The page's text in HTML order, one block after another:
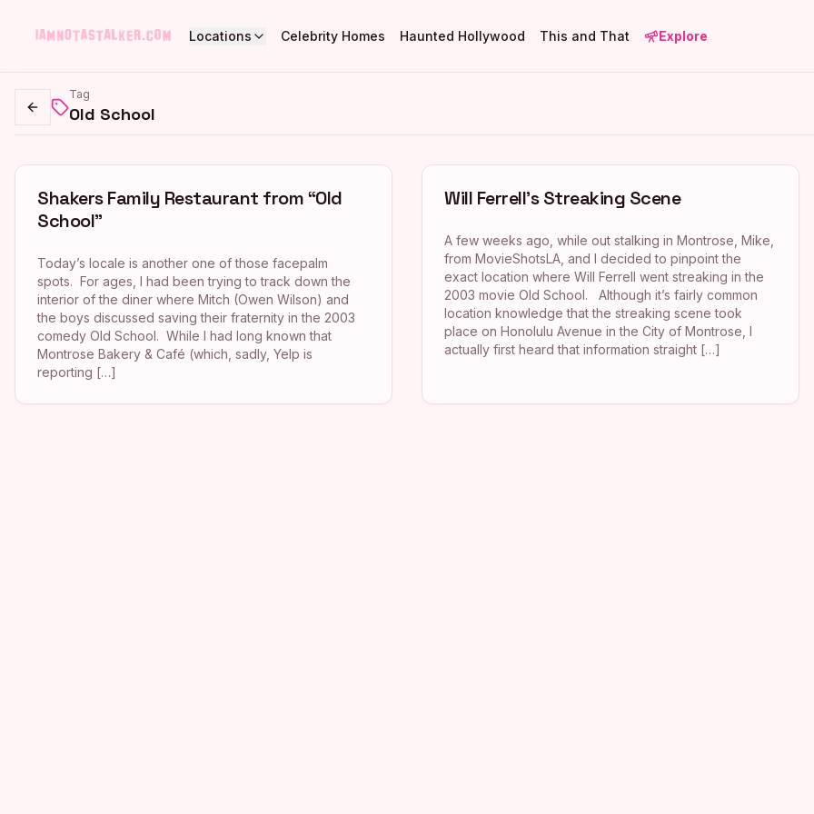
Locations Celebrity Homes Haunted Hollywood This and That Explore
Go back
Tag
Old School
Shakers Family Restaurant from “Old
School”
Today’s locale is another one of those facepalm
spots. For ages, I had been trying to track down the
interior of the diner where Mitch (Owen Wilson) and
the boys discussed saving their fraternity in the 2003
comedy Old School. While I had long known that
Montrose Bakery & Café (which, sadly, Yelp is
reporting […]
Will Ferrell’s Streaking Scene
A few weeks ago, while out stalking in Montrose, Mike,
from MovieShotsLA, and I decided to pinpoint the
exact location where Will Ferrell went streaking in the
2003 movie Old School. Although it’s fairly common
location knowledge that the streaking scene took
place on Honolulu Avenue in the City of Montrose, I
actually first heard that information straight […]